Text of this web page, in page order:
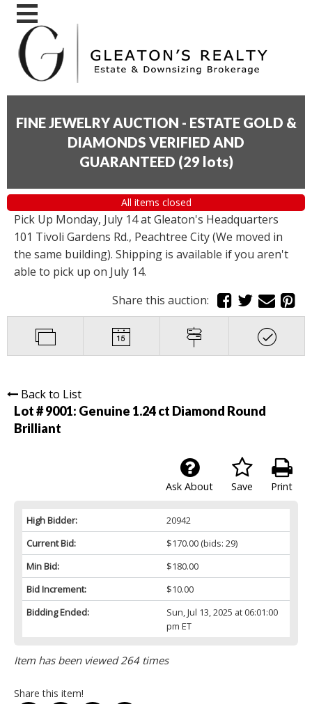
FINE JEWELRY AUCTION - ESTATE GOLD &
DIAMONDS VERIFIED AND
GUARANTEED (29 lots)
All items closed
Pick Up Monday, July 14 at Gleaton's Headquarters
101 Tivoli Gardens Rd., Peachtree City (We moved in
the same building). Shipping is available if you aren't
able to pick up on July 14.
Share this auction:
Back to List
Lot # 9001: Genuine 1.24 ct Diamond Round
Brilliant
Print
Save
Ask About
High Bidder:
20942
Current Bid:
$170.00(bids: 29)
Min Bid:
$180.00
Bid Increment:
$10.00
Bidding Ended:
Sun, Jul 13, 2025 at 06:01:00
pm ET
Item has been viewed 264 times
Share this item!